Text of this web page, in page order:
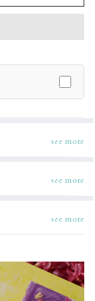
see more
see more
see more